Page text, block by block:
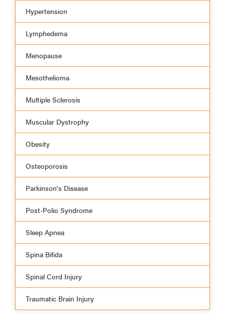
Hypertension
Lymphedema
Menopause
Mesothelioma
Multiple Sclerosis
Muscular Dystrophy
Obesity
Osteoporosis
Parkinson's Disease
Post-Polio Syndrome
Sleep Apnea
Spina Bifida
Spinal Cord Injury
Traumatic Brain Injury